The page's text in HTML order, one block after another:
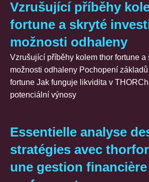
Vzrušující příběhy
fortune a skryté
možnosti odhaleny
Vzrušující příběhy kolem thor fortune a
možnosti odhaleny Pochopení
fortune Jak funguje likvidita v
potenciální výnosy
Essentielle analyse
stratégies avec
une gestion financière